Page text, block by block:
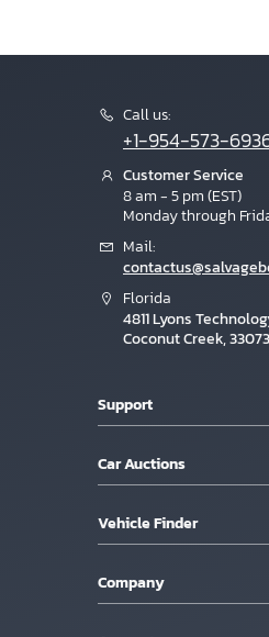
Call us:
+1-954-573-
Customer Service
8 am - 5 pm (EST)
Monday through
Mail:
Florida
4811 Lyons
Coconut Creek, 33073
Support
Car Auctions
Vehicle Finder
Company